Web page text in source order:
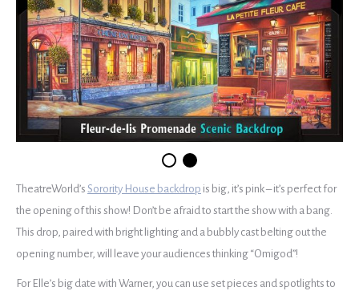
TheatreWorld’s Sorority House backdrop is big, it’s pink – it’s perfect for
the opening of this show! Don’t be afraid to start the show with a bang.
This drop, paired with bright lighting and a bubbly cast belting out the
opening number, will leave your audiences thinking “Omigod”!
For Elle’s big date with Warner, you can use set pieces and spotlights to